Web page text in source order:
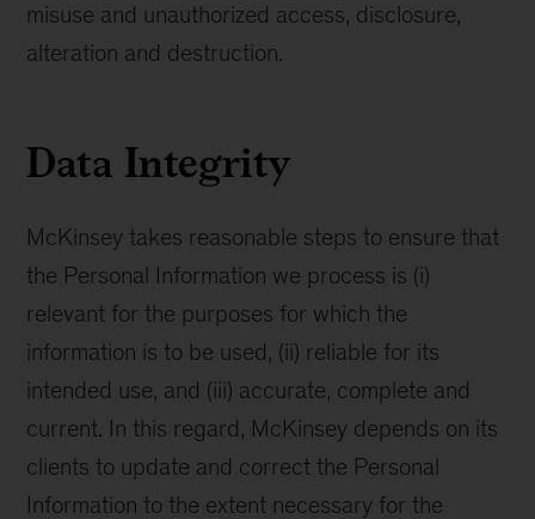
misuse and unauthorized access, disclosure,
alteration and destruction.
Data Integrity
McKinsey takes reasonable steps to ensure that
the Personal Information we process is (i)
relevant for the purposes for which the
information is to be used, (ii) reliable for its
intended use, and (iii) accurate, complete and
current. In this regard, McKinsey depends on its
clients to update and correct the Personal
Information to the extent necessary for the